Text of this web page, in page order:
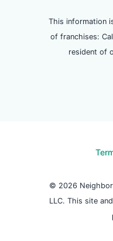
This information
of franchises:
resident of
© 2026
LLC. This site